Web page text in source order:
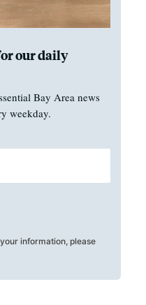
our daily
Bay Area news
weekday.
information, please